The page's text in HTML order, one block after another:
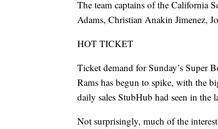
The team captains of the California
Adams, Christian Anakin Jimenez,
HOT TICKET
Ticket demand for Sunday’s Super
Rams has begun to spike, with the
daily sales StubHub had seen in the
Not surprisingly, much of the